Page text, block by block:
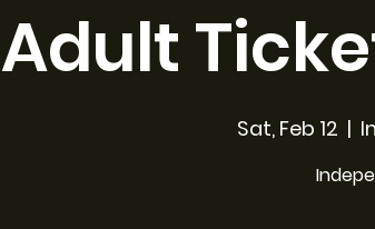
Adult
Sat, Feb 12
  |